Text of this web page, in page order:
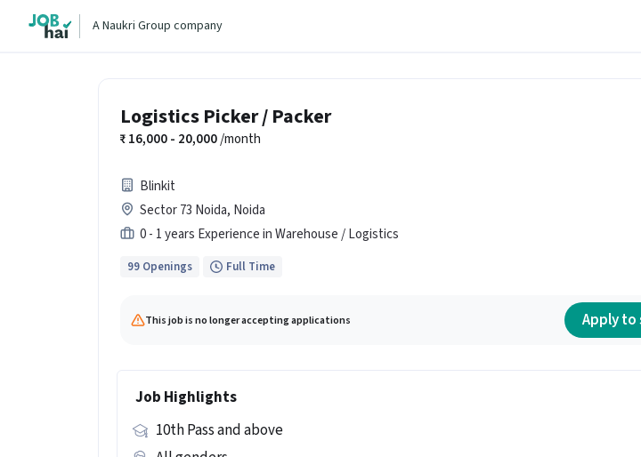
A Naukri Group company
Logistics Picker / Packer
16,000 - 20,000/month
Blinkit
Sector 73 Noida, Noida
0 - 1 years Experience in Warehouse / Logistics
99 Openings Full Time
This job is no longer accepting applications Apply to
Job Highlights
10th Pass and above